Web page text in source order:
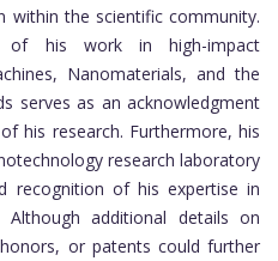
within the scientific community.
of his work in high-impact
Nanomaterials, and the
serves as an acknowledgment
his research. Furthermore, his
research laboratory
recognition of his expertise in
Although additional details on
or patents could further